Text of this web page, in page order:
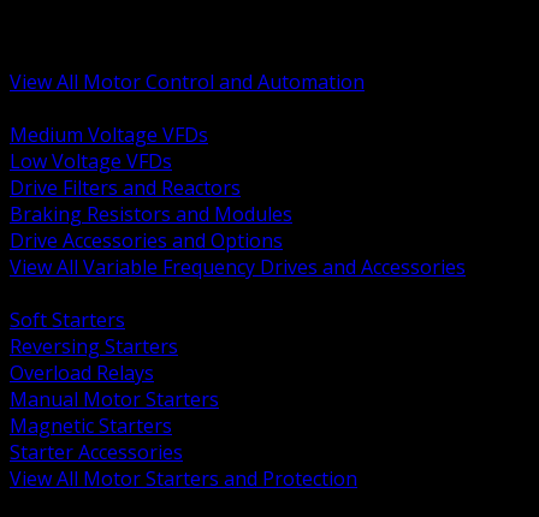
View All Motor Control and Automation
Medium Voltage VFDs
Low Voltage VFDs
Drive Filters and Reactors
Braking Resistors and Modules
Drive Accessories and Options
View All Variable Frequency Drives and Accessories
Soft Starters
Reversing Starters
Overload Relays
Manual Motor Starters
Magnetic Starters
Starter Accessories
View All Motor Starters and Protection